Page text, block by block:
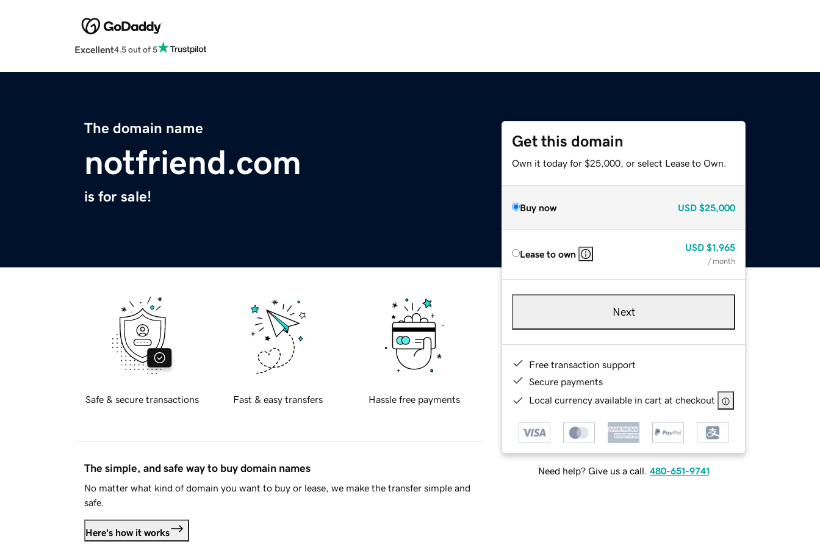
Excellent4.5 out of 5
The domain name
notfriend.com
is for sale!
Get this domain
Own it today for $25,000, or select Lease to Own.
Buy now USD $25,000
Lease to own
USD $1,965
/ month
Next
Free transaction support
Secure payments
Local currency available in cart at checkout
Need help? Give us a call. 480-651-9741
Safe & secure transactions Fast & easy transfers Hassle free payments
The simple, and safe way to buy domain names
No matter what kind of domain you want to buy or lease, we make the transfer simple and
safe.
Here's how it works